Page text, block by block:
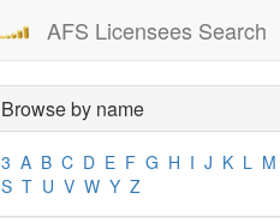
AFS Licensees Search
Browse by name
3 A B C D E F G H I J K L M
S T U V W Y Z